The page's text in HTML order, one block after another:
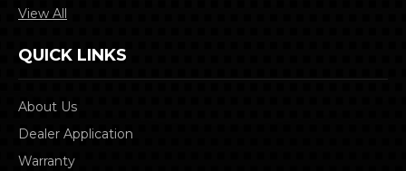
View All
QUICK LINKS
About Us
Dealer Application
Warranty